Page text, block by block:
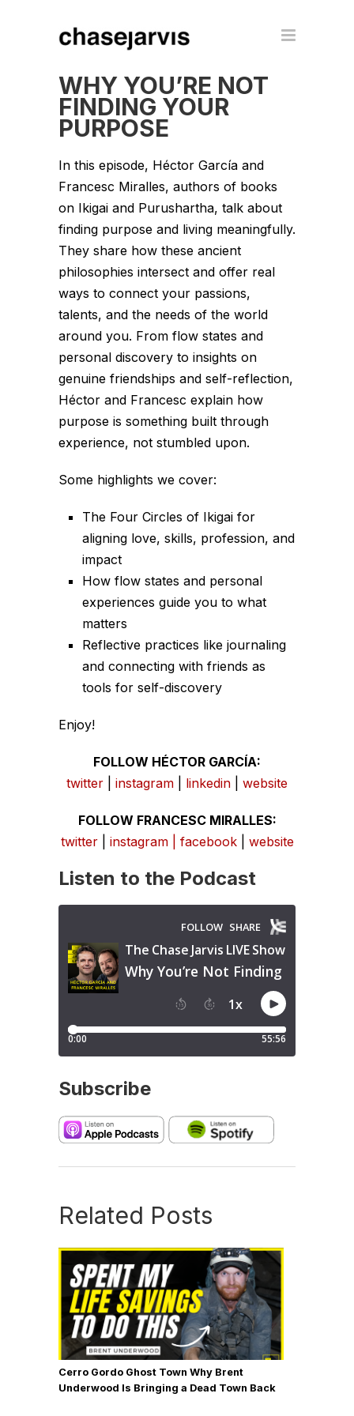
WHY YOU’RE NOT
FINDING YOUR
PURPOSE
In this episode, Héctor García and
Francesc Miralles, authors of books
on Ikigai and Purushartha, talk about
finding purpose and living meaningfully.
They share how these ancient
philosophies intersect and offer real
ways to connect your passions,
talents, and the needs of the world
around you. From flow states and
personal discovery to insights on
genuine friendships and self-reflection,
Héctor and Francesc explain how
purpose is something built through
experience, not stumbled upon.
Some highlights we cover:
The Four Circles of Ikigai for
aligning love, skills, profession, and
impact
How flow states and personal
experiences guide you to what
matters
Reflective practices like journaling
and connecting with friends as
tools for self-discovery
Enjoy!
FOLLOW HÉCTOR GARCÍA:
twitter
instagram linkedin website
FOLLOW FRANCESC MIRALLES:
twitter| instagram facebook| website
Listen to the Podcast
Subscribe
Related Posts
Cerro Gordo Ghost Town Why Brent
Underwood Is Bringing a Dead Town Back